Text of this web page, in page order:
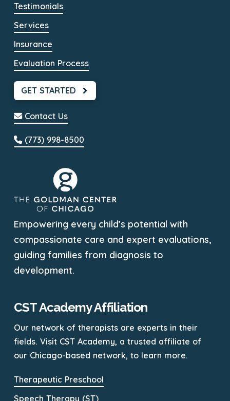
Testimonials
Services
Insurance
Evaluation Process
GET STARTED
Contact Us
(773) 998-8500
Empowering every child’s potential with
compassionate care and expert evaluations,
guiding families from diagnosis to
development.
CST Academy Affiliation
Our network of therapists are experts in their
fields. Visit CST Academy, a trusted affiliate of
our Chicago-based network, to learn more.
Therapeutic Preschool
Speech Therapy (ST)